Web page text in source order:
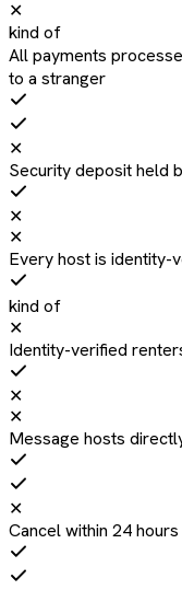
✕
kind of
All payments
to a stranger
✕
Security deposit held
✕
✕
Every host is identity-
kind of
✕
Identity-verified
✕
✕
Message hosts
✕
Cancel within 24